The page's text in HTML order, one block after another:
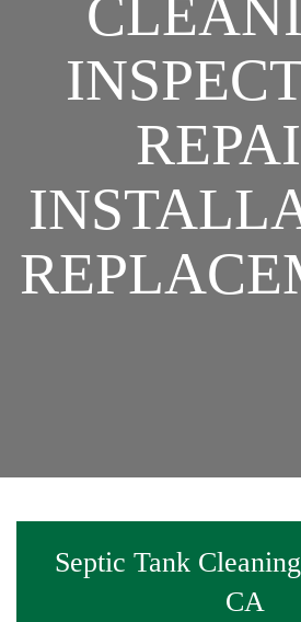
Septic Tank
CA